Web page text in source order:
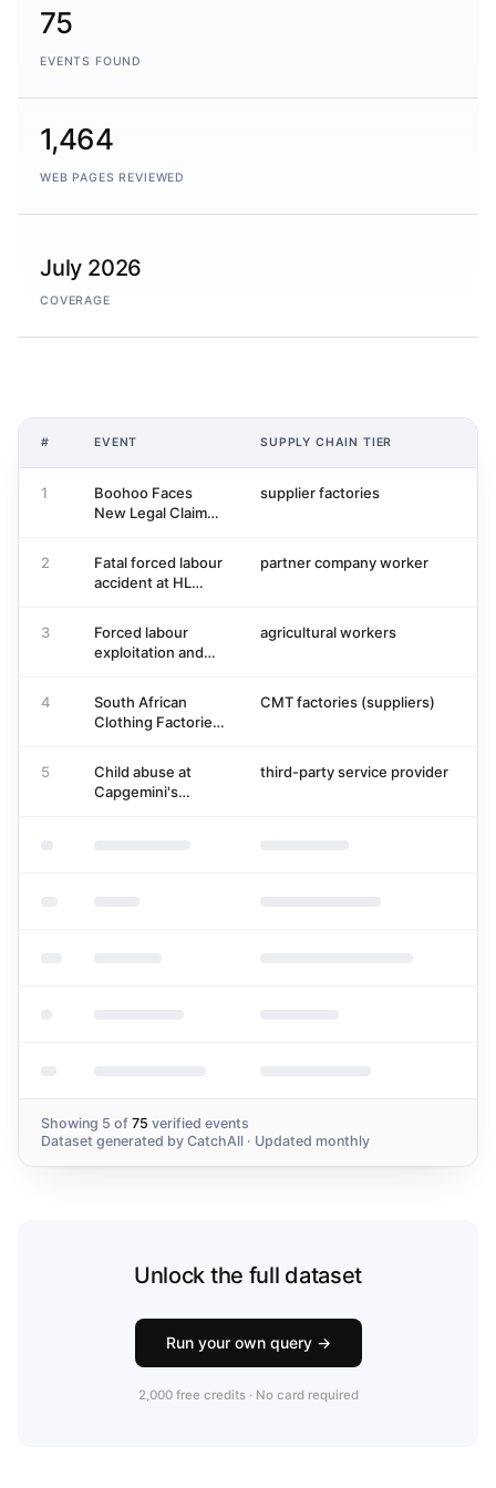
75
EVENTS FOUND
1,464
WEB PAGES REVIEWED
July 2026
COVERAGE
# EVENT SUPPLY CHAIN TIER
1
Boohoo Faces
New Legal Claims
Conditions
supplier factories
2
Fatal forced labour
accident at HL
factory in July
2026
partner company worker
3
Forced labour
exploitation and
workers in Tunisia
agricultural workers
4
South African
Clothing Factories
Conditions and
Immigrant Worker
CMT factories (suppliers)
5
Child abuse at
Capgemini's
third-party service provider
Showing 5 of 75 verified events
Dataset generated by CatchAll · Updated monthly
Unlock the full dataset
Run your own query →
2,000 free credits · No card required